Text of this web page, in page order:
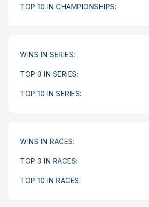
TOP 10 IN CHAMPIONSHIPS:
WINS IN SERIES:
TOP 3 IN SERIES:
TOP 10 IN SERIES:
WINS IN RACES:
TOP 3 IN RACES:
TOP 10 IN RACES: